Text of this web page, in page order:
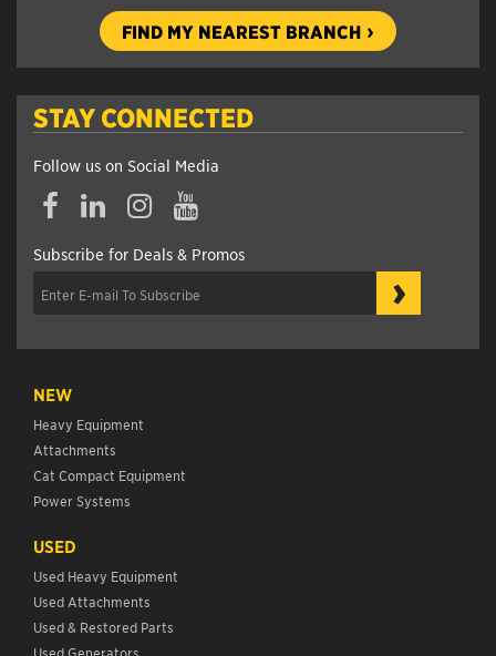
FIND MY NEAREST BRANCH
STAY CONNECTED
Follow us on Social Media
Subscribe for Deals & Promos
›
NEW
Heavy Equipment
Attachments
Cat Compact Equipment
Power Systems
USED
Used Heavy Equipment
Used Attachments
Used & Restored Parts
Used Generators